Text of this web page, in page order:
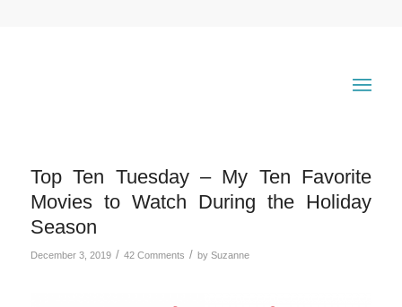
Top Ten Tuesday – My Ten Favorite
Movies to Watch During the Holiday
Season
December 3, 2019 / 42 Comments / by Suzanne